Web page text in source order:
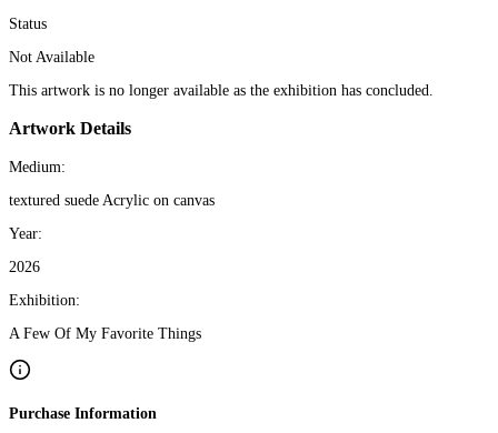
Status
Not Available
This artwork is no longer available as the exhibition has concluded.
Artwork Details
Medium:
textured suede Acrylic on canvas
Year:
2026
Exhibition:
A Few Of My Favorite Things
Purchase Information